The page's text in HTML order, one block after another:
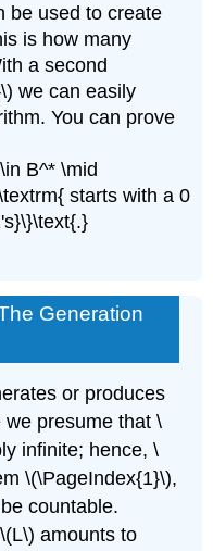
be used to create
is how many
a second
we can easily
You can prove
B^* \mid
starts with a 0
Generation
or produces
presume that \
infinite; hence, \
\(\PageIndex{1}\),
countable.
amounts to